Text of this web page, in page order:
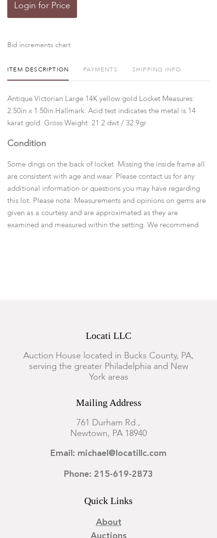
Login for Price
Bid increments chart
ITEM DESCRIPTION PAYMENTS SHIPPING INFO
Antique Victorian Large 14K yellow gold Locket Measures:
2.50in x 1.50in Hallmark: Acid test indicates the metal is 14
karat gold. Gross Weight: 21.2 dwt / 32.9gr
Condition
Some dings on the back of locket. Missing the inside frame all
are consistent with age and wear. Please contact us for any
additional information or questions you may have regarding
this lot. Please note: Measurements and opinions on gems are
given as a courtesy and are approximated as they are
examined and measured within the setting. We recommend
Locati LLC
Auction House located in Bucks County, PA,
serving the greater Philadelphia and New
York areas
Mailing Address
761 Durham Rd.,
Newtown, PA 18940
Email: michael@locatillc.com
Phone: 215-619-2873
Quick Links
About
Auctions